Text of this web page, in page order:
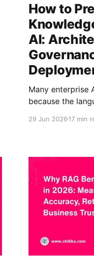
How to
AI:
Many enterprise
because the
retrieval-
heavily on the
and freshness
29 Jun 202617 min